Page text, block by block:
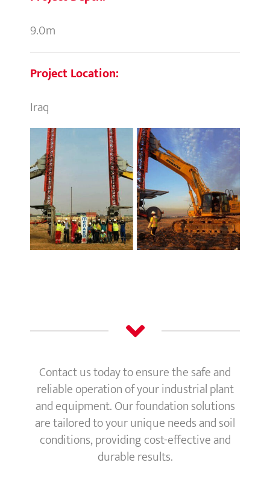
9.0m
Project Location:
Iraq
Contact us today to ensure the safe and
reliable operation of your industrial plant
and equipment. Our foundation solutions
are tailored to your unique needs and soil
conditions, providing cost-effective and
durable results.